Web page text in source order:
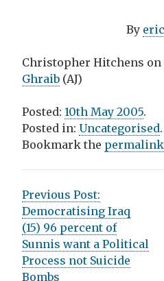
By
Christopher Hitchens on
Ghraib (AJ)
Posted: 10th May 2005.
Posted in: Uncategorised.
Bookmark the permalink
P
o
s
t
Previous Post:
Democratising Iraq
(15) 96 percent of
Sunnis want a Political
Process not Suicide
Bombs